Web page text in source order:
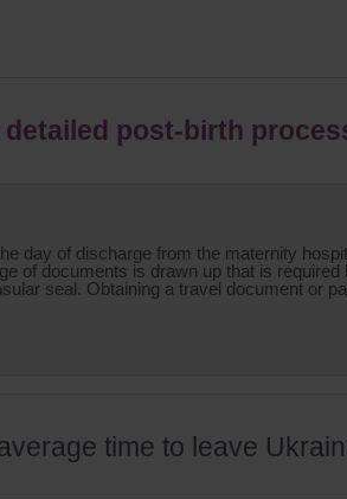
post-birth
day of discharge from the maternity
of documents is drawn up that is
seal. Obtaining a travel document or
time to leave